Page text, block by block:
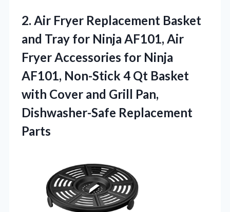
2. Air Fryer Replacement Basket
and Tray for Ninja AF101, Air
Fryer Accessories for Ninja
AF101, Non-Stick 4 Qt Basket
with Cover and Grill Pan,
Dishwasher-Safe Replacement
Parts